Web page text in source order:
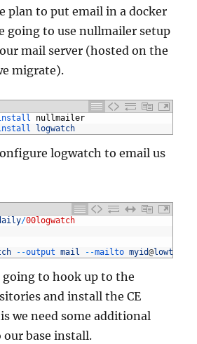
plan to put email in a docker
going to use nullmailer setup
mail server (hosted on the
migrate).
nullmailer
logwatch
logwatch to email us
/00logwatch
--output mail --mailto myid@lowtek
going to hook up to the
and install the CE
we need some additional
our base install.